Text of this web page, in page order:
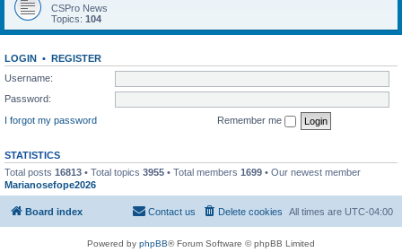
CSPro News
Topics: 104
LOGIN • REGISTER
Username:
Password:
I forgot my password
Remember me
STATISTICS
Total posts 16813 • Total topics 3955 • Total members 1699 • Our newest member
Marianosefope2026
Board index All times are UTC-04:00
Delete cookies
Contact us
Powered by phpBB® Forum Software © phpBB Limited